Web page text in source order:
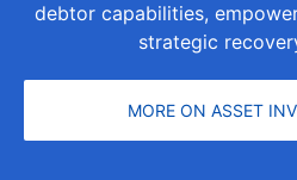
debtor capabilities,
strategic
MORE ON ASSET